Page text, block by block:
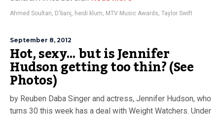
Ahmed Soultan, D'banj, heidi klum, MTV Music Awards, Taylor Swift
September 8, 2012
Hot, sexy… but is Jennifer
Hudson getting too thin? (See
Photos)
by Reuben Daba Singer and actress, Jennifer Hudson, who
turns 30 this week has a deal with Weight Watchers. Under